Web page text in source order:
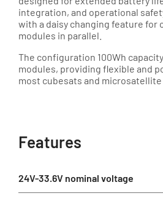
integration, and operational
with a daisy changing feature for
modules in parallel.
The configuration 100Wh
modules, providing flexible and
most cubesats and microsatellite
Features
24V-33.6V nominal voltage